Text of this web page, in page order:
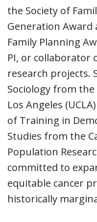
the Society of
Generation Award
Family Planning
PI, or collaborator
research projects.
Sociology from
Los Angeles
of Training in
Studies from the
Population
committed to
equitable cancer
historically